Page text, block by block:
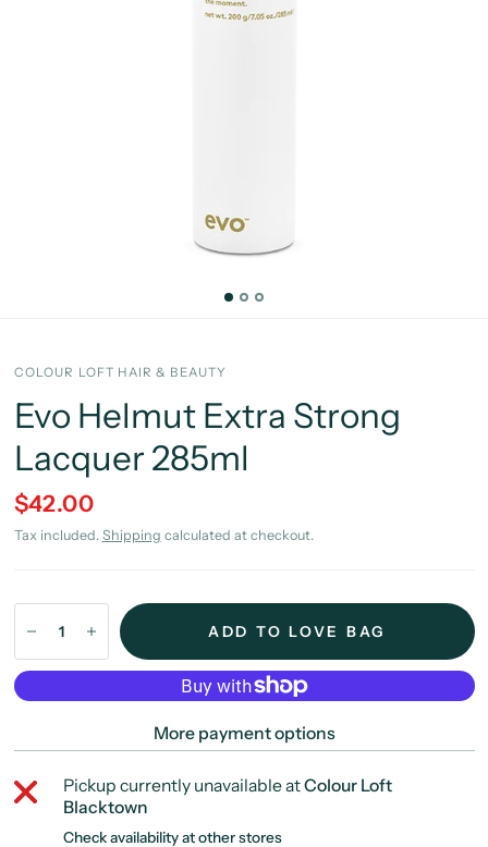
COLOUR LOFT HAIR & BEAUTY
Evo Helmut Extra Strong
Lacquer 285ml
$42.00
Tax included. Shipping calculated at checkout.
ADD TO LOVE BAG
More payment options
Pickup currently unavailable atColour Loft
Blacktown
Check availability at other stores